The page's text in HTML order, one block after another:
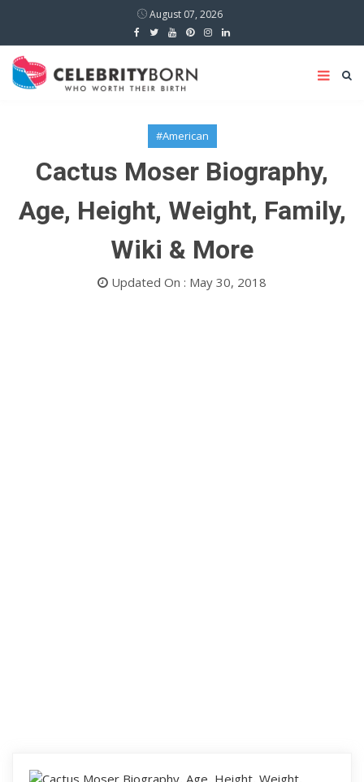
August 07, 2026
#American
Cactus Moser Biography,
Age, Height, Weight, Family,
Wiki & More
Updated On : May 30, 2018